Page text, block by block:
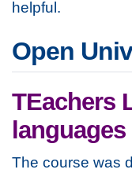
helpful.
Open
TEachers
languages
The course was